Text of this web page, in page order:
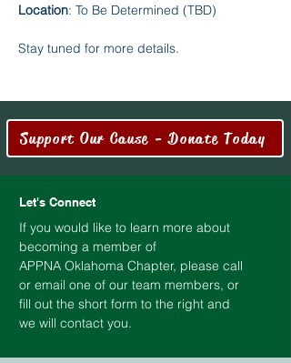
Location: To Be Determined (TBD)
Stay tuned for more details.
Support Our Cause - Donate Today
Let's Connect
If you would like to learn more about
becoming a member of
APPNA Oklahoma Chapter, please call
or email one of our team members, or
fill out the short form to the right and
we will contact you.